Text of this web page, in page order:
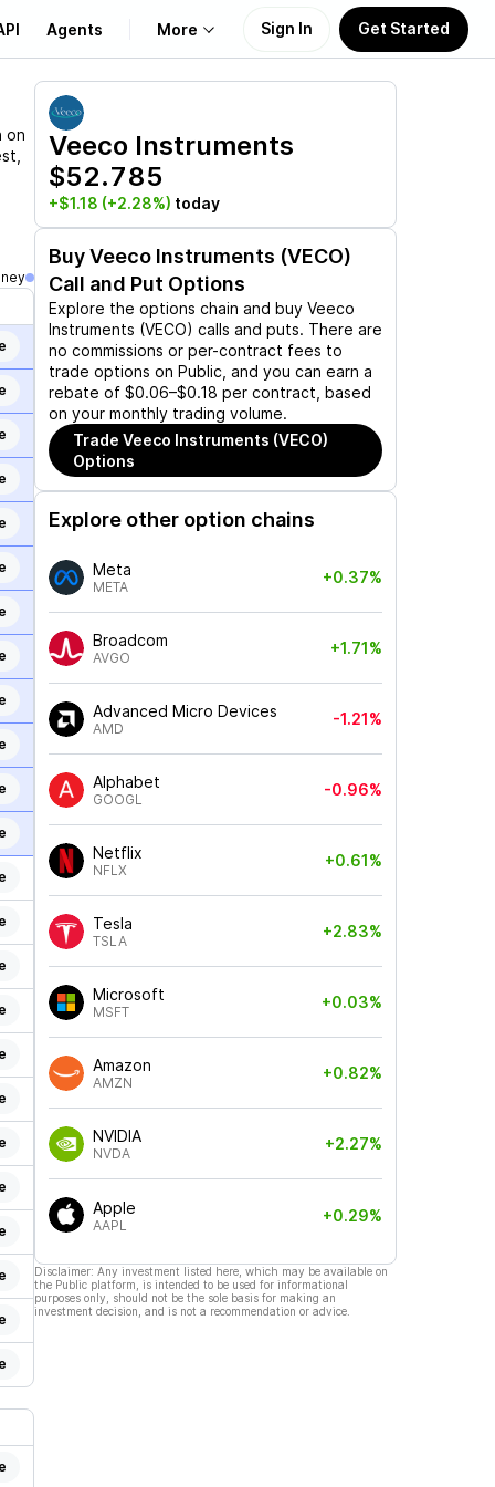
Agents More
About Us
Learn
Support
Sign In Get Started
on
Veeco Instruments
$52.785
+$1.18 (+2.28%) today
BuyVeeco Instruments (VECO)
Call and Put Options
Explore the options chain and buy Veeco
Instruments (VECO) calls and puts. There are
no commissions or per-contract fees to
trade options on Public, and you can earn a
rebate of $0.06–$0.18 per contract, based
on your monthly trading volume.
Trade Veeco Instruments (VECO)
Options
Explore other option chains
Meta
META
+0.37%
Broadcom
AVGO
+1.71%
Advanced Micro Devices
AMD
-1.21%
Alphabet
GOOGL
-0.96%
Netflix
NFLX
+0.61%
Tesla
TSLA
+2.83%
Microsoft
MSFT
+0.03%
Amazon
AMZN
+0.82%
NVIDIA
NVDA
+2.27%
Apple
AAPL
+0.29%
Disclaimer: Any investment listed here, which may be available on
the Public platform, is intended to be used for informational
purposes only, should not be the sole basis for making an
investment decision, and is not a recommendation or advice.